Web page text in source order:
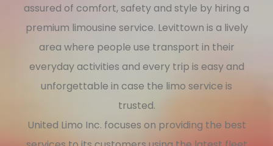
assured of comfort, safety and style by hiring a
premium limousine service. Levittown is a lively
area where people use transport in their
everyday activities and every trip is easy and
unforgettable in case the limo service is
trusted.
United Limo Inc. focuses on providing the best